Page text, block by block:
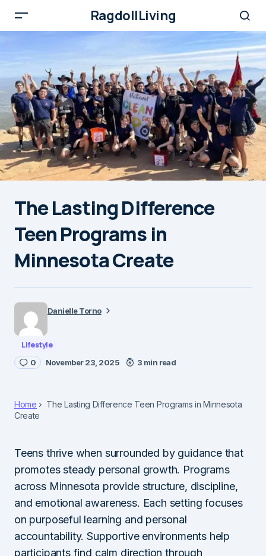
RagdollLiving
The Lasting Difference
Teen Programs in
Minnesota Create
Danielle Torno
Lifestyle
0 November 23, 2025 3 min read
Home
The Lasting Difference Teen Programs in Minnesota
Create
Teens thrive when surrounded by guidance that
promotes steady personal growth. Programs
across Minnesota provide structure, discipline,
and emotional awareness. Each setting focuses
on purposeful learning and personal
accountability. Supportive environments help
participants find calm direction through